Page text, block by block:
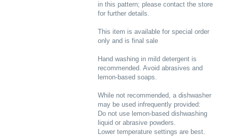
in this pattern; please contact the store
for further details.
This item is available for special order
only and is final sale
Hand washing in mild detergent is
recommended. Avoid abrasives and
lemon-based soaps.
While not recommended, a dishwasher
may be used infrequently provided:
Do not use lemon-based dishwashing
liquid or abrasive powders.
Lower temperature settings are best.